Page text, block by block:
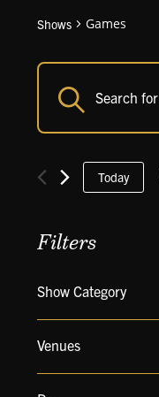
Shows Games
Shows
Shows
Search
and
Views
Navigation
Enter
Keyword.
Search
Shows Today
Filters
any
of
the
form
inputs
Show Category
Venues